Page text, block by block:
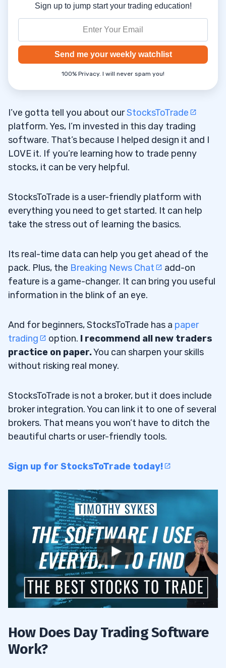
Sign up to jump start your trading education!
Send me your weekly watchlist
100% Privacy. I will never spam you!
I’ve gotta tell you about ourStocksToTrade
platform. Yes, I’m invested in this day trading
software. That’s because I helped design it and I
LOVE it. If you’re learning how to trade penny
stocks, it can be very helpful.
StocksToTrade is a user-friendly platform with
everything you need to get started. It can help
take the stress out of learning the basics.
Its real-time data can help you get ahead of the
pack. Plus, the Breaking News Chat
add-on
feature is a game-changer. It can bring you useful
information in the blink of an eye.
And for beginners, StocksToTrade has a paper
trading
option. I recommend all new traders
practice on paper.You can sharpen your skills
without risking real money.
StocksToTrade is not a broker, but it does include
broker integration. You can link it to one of several
brokers. That means you won’t have to ditch the
beautiful charts or user-friendly tools.
Sign up for StocksToTrade today!
How Does Day Trading Software
Work?